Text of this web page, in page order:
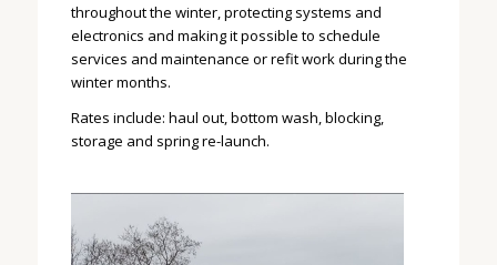
throughout the winter, protecting systems and
electronics and making it possible to schedule
services and maintenance or refit work during the
winter months.
Rates include: haul out, bottom wash, blocking,
storage and spring re-launch.